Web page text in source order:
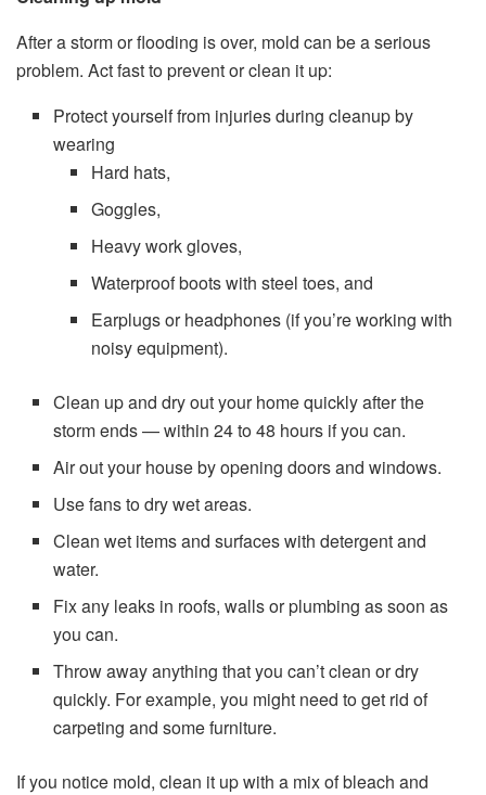
After a storm or flooding is over, mold can be a serious
problem. Act fast to prevent or clean it up:
Protect yourself from injuries during cleanup by
wearing
Hard hats,
Goggles,
Heavy work gloves,
Waterproof boots with steel toes, and
Earplugs or headphones (if you’re working with
noisy equipment).
Clean up and dry out your home quickly after the
storm ends — within 24 to 48 hours if you can.
Air out your house by opening doors and windows.
Use fans to dry wet areas.
Clean wet items and surfaces with detergent and
water.
Fix any leaks in roofs, walls or plumbing as soon as
you can.
Throw away anything that you can’t clean or dry
quickly. For example, you might need to get rid of
carpeting and some furniture.
If you notice mold, clean it up with a mix of bleach and